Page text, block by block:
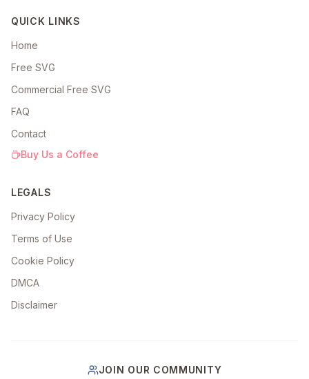
QUICK LINKS
Home
Free SVG
Commercial Free SVG
FAQ
Contact
Buy Us a Coffee
LEGALS
Privacy Policy
Terms of Use
Cookie Policy
DMCA
Disclaimer
JOIN OUR COMMUNITY